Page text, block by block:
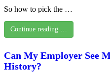
So how to pick the …
Continue reading …
Can My Employer See
History?